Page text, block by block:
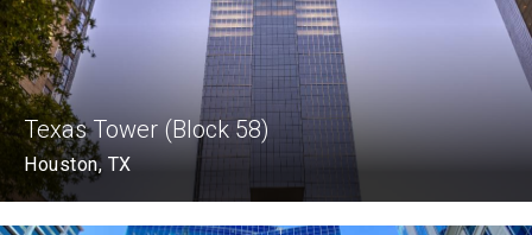
Texas Tower (Block 58)
Houston, TX